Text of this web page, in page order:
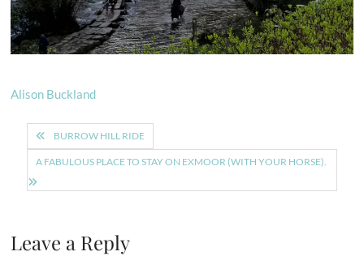
Alison Buckland
Post
navigation
BURROW HILL RIDE
A FABULOUS PLACE TO STAY ON EXMOOR (WITH YOUR HORSE).
Leave a Reply